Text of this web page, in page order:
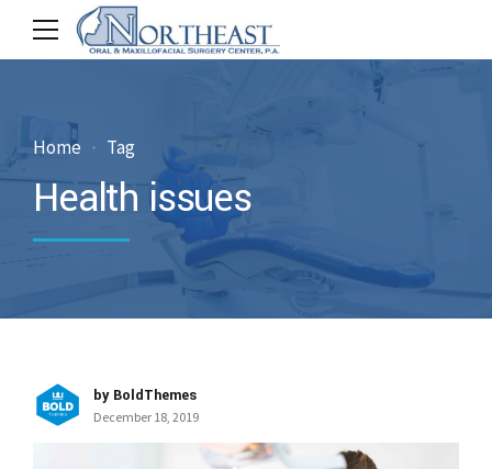
Home Tag
Health issues
by BoldThemes
December 18, 2019